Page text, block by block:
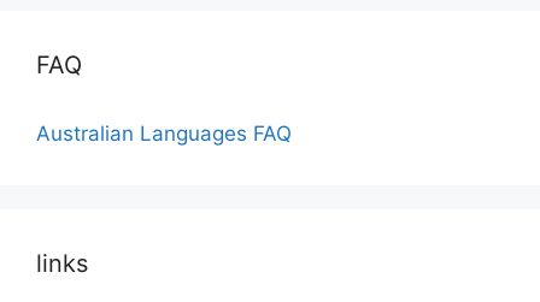
FAQ
Australian Languages FAQ
links